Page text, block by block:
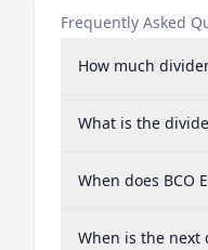
Frequently Asked
How much
What is the
When does BCO
When is the next